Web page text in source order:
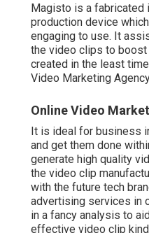
Magisto is a fabricated
production device
engaging to use. It
the video clips to
created in the least
Video Marketing
Online Video
It is ideal for business
and get them done
generate high quality
the video clip
with the future tech
advertising services in
in a fancy analysis to
effective video clip